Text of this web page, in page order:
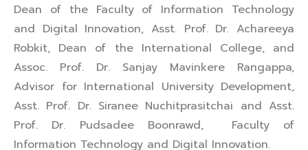
Dean of the Faculty of Information Technology
and Digital Innovation, Asst. Prof. Dr. Achareeya
Robkit, Dean of the International College, and
Assoc. Prof. Dr. Sanjay Mavinkere Rangappa,
Advisor for International University Development,
Asst. Prof. Dr. Siranee Nuchitprasitchai and Asst.
Prof. Dr. Pudsadee Boonrawd, Faculty of
Information Technology and Digital Innovation.